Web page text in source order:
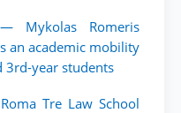
Mykolas Romeris
an academic mobility
3rd-year students
Tre Law School